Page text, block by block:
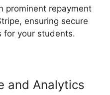
prominent repayment
ensuring secure
for your students.
and Analytics